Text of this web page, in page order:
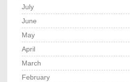
July
June
May
April
March
February